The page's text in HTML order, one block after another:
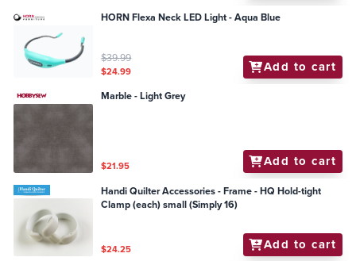
HORN Flexa Neck LED Light - Aqua Blue
$39.99
$24.99 Add to cart
Marble - Light Grey
$21.95 Add to cart
Handi Quilter Accessories - Frame - HQ Hold-tight
Clamp (each) small (Simply 16)
$24.25 Add to cart